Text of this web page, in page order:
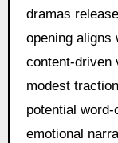
dramas
opening aligns
content-driven
modest
potential
emotional